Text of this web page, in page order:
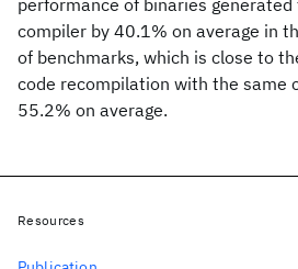
performance of binaries
compiler by 40.1% on average in
of benchmarks, which is close to
code recompilation with the same
55.2% on average.
Resources